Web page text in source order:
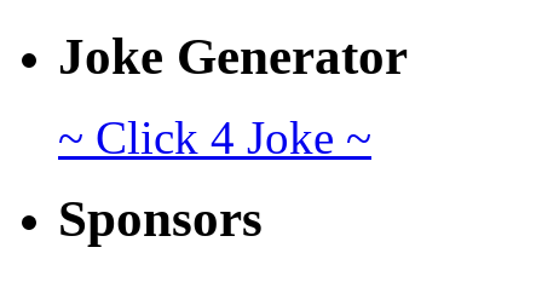
Joke Generator
~ Click 4 Joke ~
Sponsors